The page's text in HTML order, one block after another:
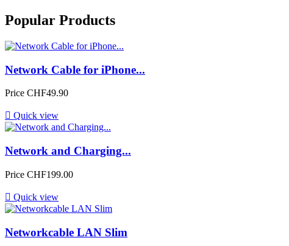
Popular Products
Network Cable for iPhone...
Price CHF49.90
 Quick view
Network and Charging...
Price CHF199.00
 Quick view
Networkcable LAN Slim